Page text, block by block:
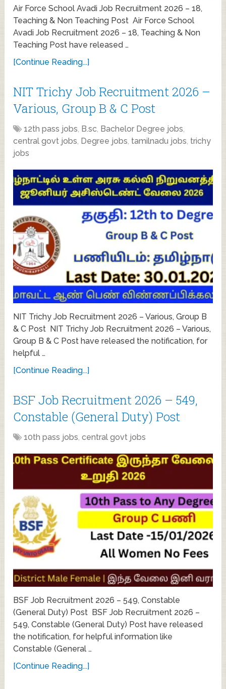
Air Force School Avadi Job Recruitment 2026 – 18,
Teaching & Non Teaching Post Air Force School
Avadi Job Recruitment 2026 – 18, Teaching & Non
Teaching Post have released …
[Continue Reading...]
NIT Trichy Job Recruitment 2026 –
Various, Group B & C Post
12th pass jobs, B.sc, Bachelor Degree jobs,
central govt jobs, Degree jobs, tamilnadu jobs, trichy
jobs
NIT Trichy Job Recruitment 2026 – Various, Group B
& C Post NIT Trichy Job Recruitment 2026 – Various,
Group B & C Post have released the notification, for
helpful …
[Continue Reading...]
BSF Job Recruitment 2026 – 549,
Constable (General Duty) Post
10th pass jobs,central govt jobs
BSF Job Recruitment 2026 – 549, Constable
(General Duty) Post BSF Job Recruitment 2026 –
549, Constable (General Duty) Post have released
the notification, for helpful information like
Constable (General …
[Continue Reading...]